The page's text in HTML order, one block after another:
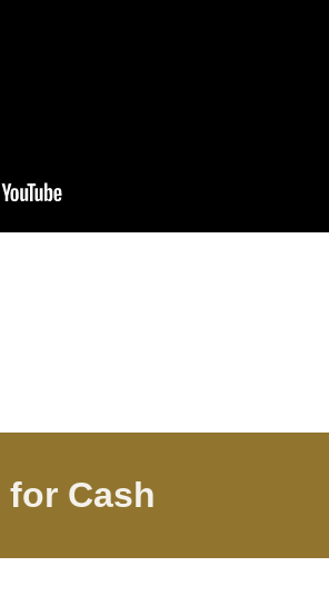
for Cash